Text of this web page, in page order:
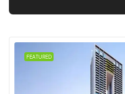
FEATURED